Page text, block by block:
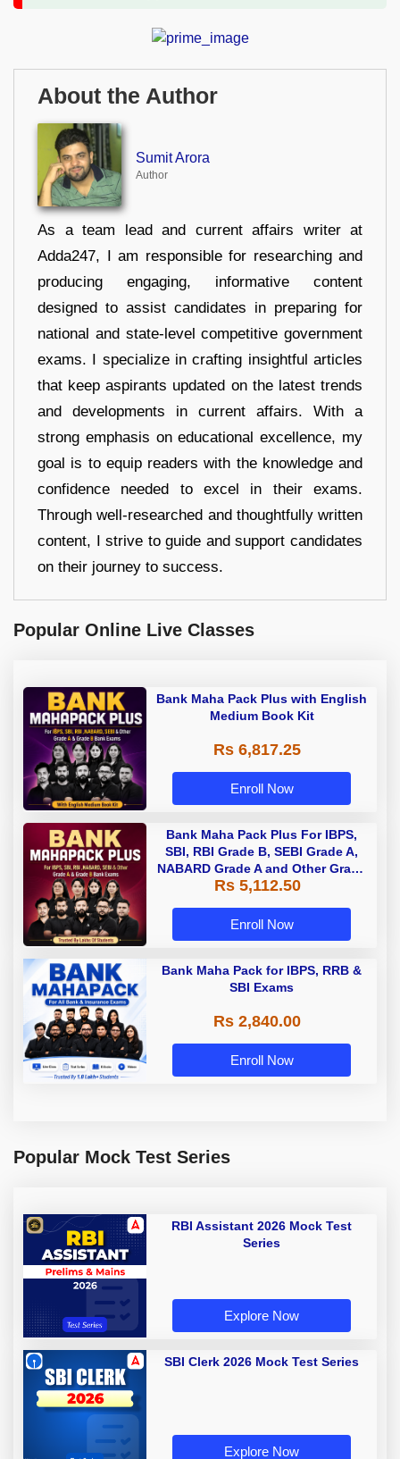
About the Author
Sumit Arora
Author
As a team lead and current affairs writer at
Adda247, I am responsible for researching and
producing engaging, informative content
designed to assist candidates in preparing for
national and state-level competitive government
exams. I specialize in crafting insightful articles
that keep aspirants updated on the latest trends
and developments in current affairs. With a
strong emphasis on educational excellence, my
goal is to equip readers with the knowledge and
confidence needed to excel in their exams.
Through well-researched and thoughtfully written
content, I strive to guide and support candidates
on their journey to success.
Popular Online Live Classes
Bank Maha Pack Plus with English
Medium Book Kit
Rs 6,817.25
Enroll Now
Bank Maha Pack Plus For IBPS,
SBI, RBI Grade B, SEBI Grade A,
NABARD Grade A and Other Grade
A & Grade B Bank Exams
Rs 5,112.50
Enroll Now
Bank Maha Pack for IBPS, RRB &
SBI Exams
Rs 2,840.00
Enroll Now
Popular Mock Test Series
RBI Assistant 2026 Mock Test
Series
Explore Now
SBI Clerk 2026 Mock Test Series
Explore Now